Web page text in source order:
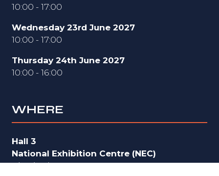
10:00 - 17:00
Wednesday 23rd June 2027
10:00 - 17:00
Thursday 24th June 2027
10:00 - 16:00
WHERE
Hall 3
National Exhibition Centre (NEC)
Birmingham